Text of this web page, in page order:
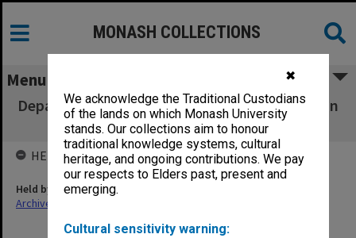
✖
We acknowledge the Traditional Custodians
of the lands on which Monash University
stands. Our collections aim to honour
traditional knowledge systems, cultural
heritage, and ongoing contributions. We pay
our respects to Elders past, present and
emerging.
Cultural sensitivity warning:
MONASH COLLECTIONS
Menu
Departmental Arrangements [for study leave in
Indonesia]
HELD BY
Held by
Archives